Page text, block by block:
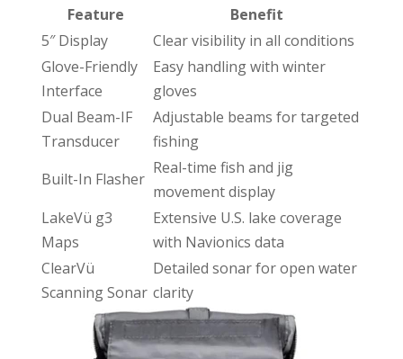
Feature
Benefit
5″ Display
Clear visibility in all conditions
Glove-Friendly
Interface
Easy handling with winter
gloves
Dual Beam-IF
Transducer
Adjustable beams for targeted
fishing
Built-In Flasher
Real-time fish and jig
movement display
LakeVü g3
Maps
Extensive U.S. lake coverage
with Navionics data
ClearVü
Scanning Sonar
Detailed sonar for open water
clarity